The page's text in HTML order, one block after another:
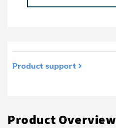
Product support
Product Overview